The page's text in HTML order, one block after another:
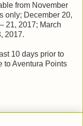
from November
only; December 20,
21, 2017; March
2017.
10 days prior to
to Aventura Points